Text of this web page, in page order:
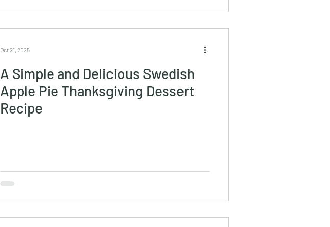
A Simple and Delicious Swedish
Apple Pie Thanksgiving Dessert
Recipe
Oct 21, 2025